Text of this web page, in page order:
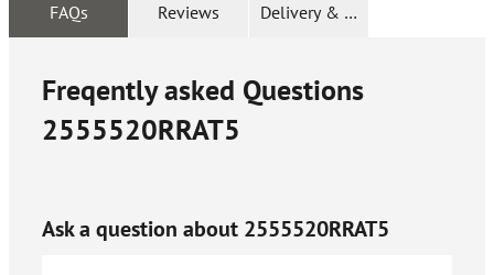
FAQs Reviews Delivery & Returns
Freqently asked Questions
2555520RRAT5
Ask a question about 2555520RRAT5